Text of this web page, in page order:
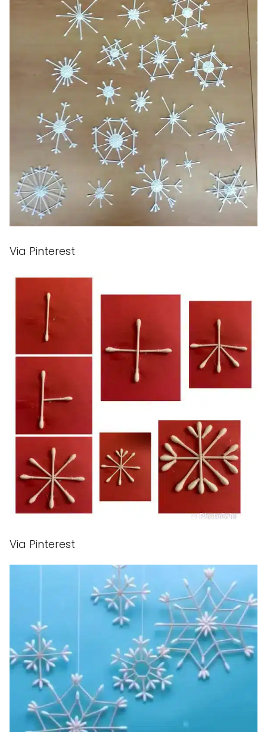
Via Pinterest
Via Pinterest